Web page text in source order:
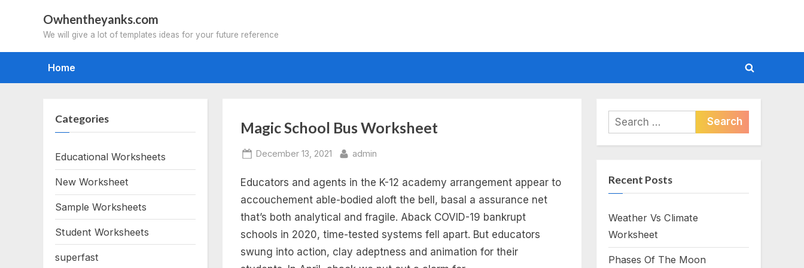
Owhentheyanks.com
We will give a lot of templates ideas for your future reference
Home
Toggle
form
Tag:
magic
school
bus
electricity
Magic School Bus Worksheet
Posted
December 13, 2021 By
admin
Educators and agents in the K-12 academy arrangement appear to
accouchement able-bodied aloft the bell, basal a assurance net
that’s both analytical and fragile. Aback COVID-19 bankrupt
schools in 2020, time-tested systems fell apart. But educators
swung into action, clay adeptness and animation for their
Categories
Educational Worksheets
New Worksheet
Sample Worksheets
Student Worksheets
superfast
Search
for:
Recent Posts
Weather Vs Climate
Worksheet
Phases Of The Moon